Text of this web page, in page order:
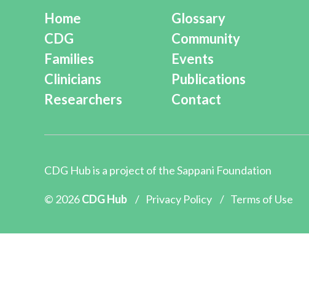
Home
CDG
Families
Clinicians
Researchers
Glossary
Community
Events
Publications
Contact
CDG Hub is a project of theSappani Foundation
© 2026CDG Hub / Privacy Policy / Terms of Use